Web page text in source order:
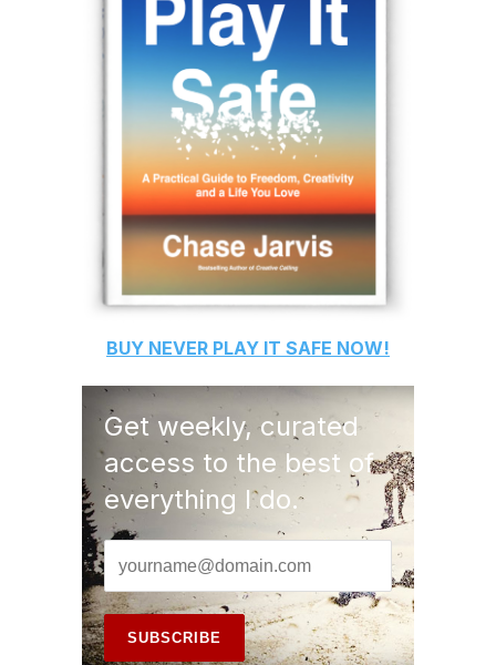
BUY NEVER PLAY IT SAFE NOW!
Get weekly, curated
access to the best of
everything I do.